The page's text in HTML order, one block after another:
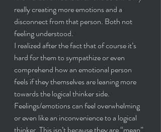
really creating more emotions and a
disconnect from that person. Both not
feeling understood.
I realized after the fact that of course it’s
hard for them to sympathize or even
comprehend how an emotional person
feels if they themselves are leaning more
towards the logical thinker side.
Feelings/emotions can feel overwhelming
or even like an inconvenience to a logical